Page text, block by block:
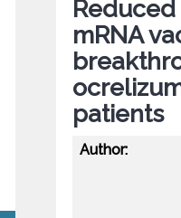
mRNA
patients
Author: